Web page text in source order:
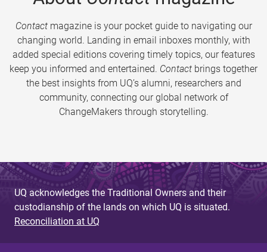
Contactmagazine is your pocket guide to navigating our
changing world. Landing in email inboxes monthly, with
added special editions covering timely topics, our features
keep you informed and entertained. Contact brings together
the best insights from UQ’s alumni, researchers and
community, connecting our global network of
ChangeMakers through storytelling.
UQ acknowledges the Traditional Owners and their
custodianship of the lands on which UQ is situated.
Reconciliation at UQ